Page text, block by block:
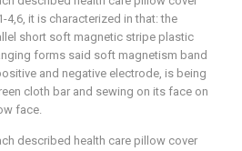
4,6, it is characterized in that: the
short soft magnetic stripe plastic
forms said soft magnetism band
and negative electrode, is being
cloth bar and sewing on its face on
face.
described health care pillow cover